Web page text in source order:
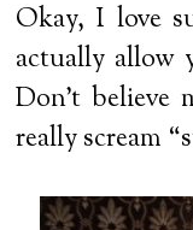
Okay, I love
actually allow
Don’t believe
really scream